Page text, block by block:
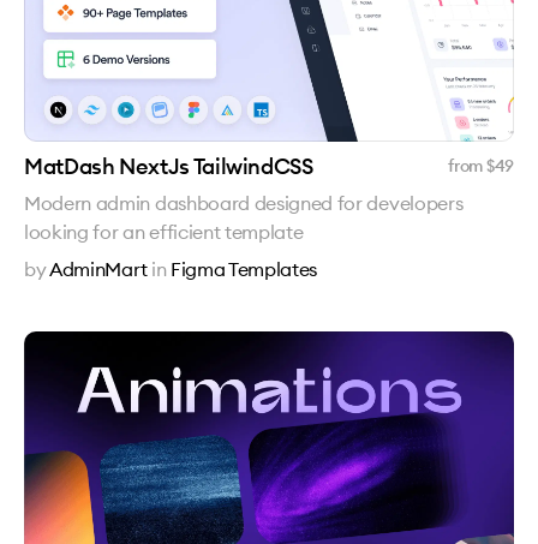
MatDash NextJs TailwindCSS from $49
Modern admin dashboard designed for developers
looking for an efficient template
byAdminMart in Figma Templates